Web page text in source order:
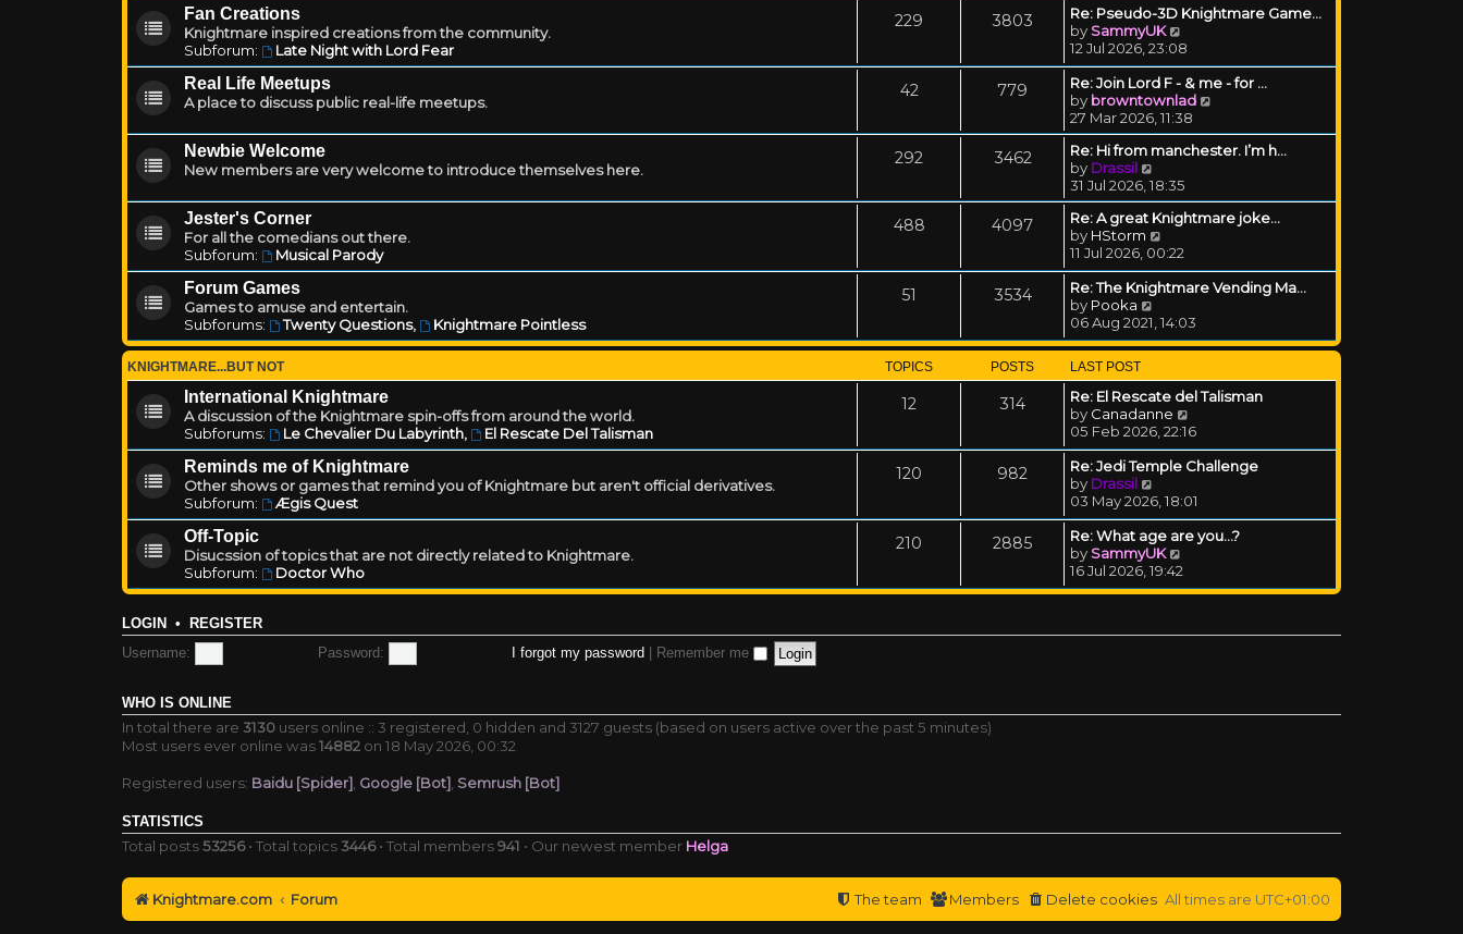
Fan Creations
Knightmare inspired creations from the community.
Subforum:
Late Night with Lord Fear
229 3803
Re: Pseudo-3D Knightmare Game…
by SammyUK
12 Jul 2026, 23:08
Real Life Meetups
A place to discuss public real-life meetups.
42 779
Re: Join Lord F - & me - for …
by browntownlad
27 Mar 2026, 11:38
Newbie Welcome
New members are very welcome to introduce themselves here.
292 3462
Re: Hi from manchester. I’m h…
by Drassil
31 Jul 2026, 18:35
Jester's Corner
For all the comedians out there.
Subforum:
Musical Parody
488 4097
Re: A great Knightmare joke...
by HStorm
11 Jul 2026, 00:22
Forum Games
Games to amuse and entertain.
Subforums:
Twenty Questions, Knightmare Pointless
51 3534
Re: The Knightmare Vending Ma…
by Pooka
06 Aug 2021, 14:03
KNIGHTMARE...BUT NOT TOPICS POSTS LAST POST
International Knightmare
A discussion of the Knightmare spin-offs from around the world.
Subforums:
Le Chevalier Du Labyrinth, El Rescate Del Talisman
12 314
Re: El Rescate del Talisman
by Canadanne
05 Feb 2026, 22:16
Reminds me of Knightmare
Other shows or games that remind you of Knightmare but aren't official derivatives.
Subforum:
Ægis Quest
120 982
Re: Jedi Temple Challenge
by Drassil
03 May 2026, 18:01
Off-Topic
Disucssion of topics that are not directly related to Knightmare.
Subforum:
Doctor Who
210 2885
Re: What age are you...?
by SammyUK
16 Jul 2026, 19:42
LOGIN • REGISTER
Username: Password: I forgot my password Remember me
WHO IS ONLINE
In total there are 3130 users online :: 3 registered, 0 hidden and 3127 guests (based on users active over the past 5 minutes)
Most users ever online was14882 on 18 May 2026, 00:32
Registered users: Baidu [Spider] Google [Bot] Semrush [Bot]
STATISTICS
Total posts53256• Total topics3446• Total members941 • Our newest member Helga
Knightmare.com Forum All times are UTC+01:00
Delete cookies
Members
The team